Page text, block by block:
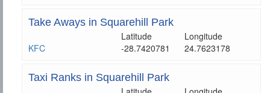
Take Aways in Squarehill Park
Latitude
Longitude
KFC
-28.7420781 24.7623178
Taxi Ranks in Squarehill Park